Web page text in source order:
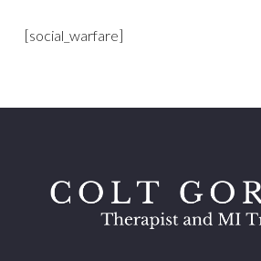
[social_warfare]